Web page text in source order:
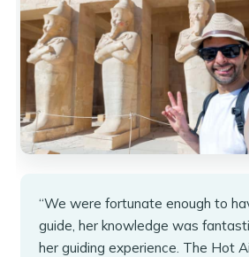
“We were fortunate enough to
guide, her knowledge was
her guiding experience. The Hot